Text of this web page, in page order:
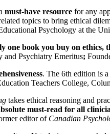
must-have resource for any
topics to bring ethical
Psychology at the
one book you buy on ethics,
and Psychiatry Emeritus;
. The 6th edition is a
Teachers College,
takes ethical reasoning and
must-read for all
editor of Canadian